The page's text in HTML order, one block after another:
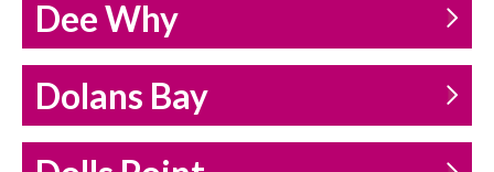
Dee Why
Dolans Bay